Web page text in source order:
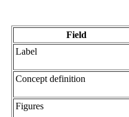
Field
Label
Concept definition
Figures